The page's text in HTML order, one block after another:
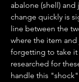
abalone (shell)
change quickly is
line between the
where the item
forgetting to take it
researched for
handle this